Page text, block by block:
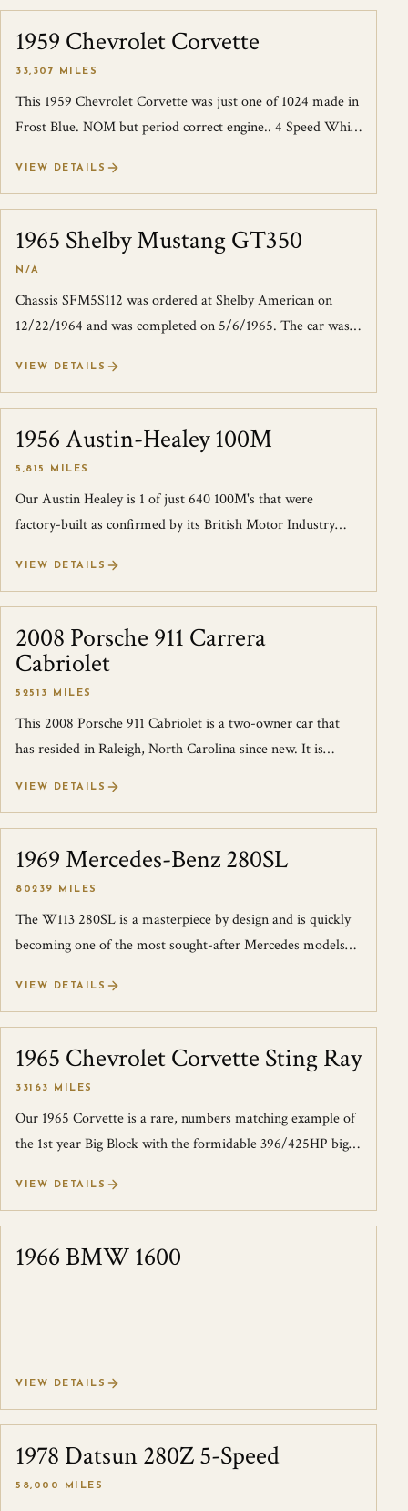
SOLD
1959 Chevrolet Corvette
33,307 MILES
This 1959 Chevrolet Corvette was just one of 1024 made in
Frost Blue. NOM but period correct engine.. 4 Speed White
VIEW DETAILS
SOLD
1965 Shelby Mustang GT350
N/A
Chassis SFM5S112 was ordered at Shelby American on
12/22/1964 and was completed on 5/6/1965. The car was
VIEW DETAILS
SOLD
1956 Austin-Healey 100M
5,815 MILES
Our Austin Healey is 1 of just 640 100M's that were
factory-built as confirmed by its British Motor Industry
VIEW DETAILS
SOLD
2008 Porsche 911 Carrera
Cabriolet
52513 MILES
This 2008 Porsche 911 Cabriolet is a two-owner car that
has resided in Raleigh, North Carolina since new. It is
VIEW DETAILS
SOLD
1969 Mercedes-Benz 280SL
80239 MILES
The W113 280SL is a masterpiece by design and is quickly
becoming one of the most sought-after Mercedes models
VIEW DETAILS
SOLD
1965 Chevrolet Corvette Sting Ray
33163 MILES
Our 1965 Corvette is a rare, numbers matching example of
the 1st year Big Block with the formidable 396/425HP big
VIEW DETAILS
SOLD
1966 BMW 1600
VIEW DETAILS
SOLD
1978 Datsun 280Z 5-Speed
58,000 MILES